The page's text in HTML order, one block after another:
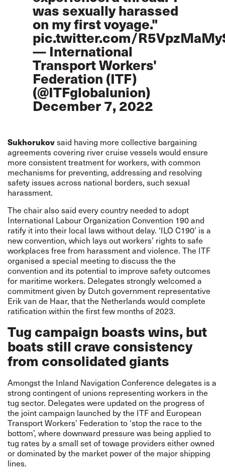
was sexually harassed
on my first voyage."
pic.twitter.com/
— International
Transport Workers'
Federation (ITF)
(@ITFglobalunion)
December 7, 2022
Sukhorukovsaid having more collective bargaining
agreements covering river cruise vessels would ensure
more consistent treatment for workers, with common
mechanisms for preventing, addressing and resolving
safety issues across national borders, such sexual
harassment.
The chair also said every country needed to adopt
International Labour Organization Convention 190 and
ratify it into their local laws without delay. ‘ILO C190’ isa
new convention, which lays out workers’ rights to safe
workplaces free from harassment and violence. The ITF
organised a special meeting to discuss the the
convention and its potential to improve safety outcomes
for maritime workers. Delegates strongly welcomed a
commitment given by Dutch government representative
Erik van de Haar, that the Netherlands would complete
ratification within the first few months of 2023.
Tug campaign boasts wins, but
boats still crave consistency
from consolidated giants
Amongst the Inland Navigation Conference delegates is a
strong contingent of unions representing workers in the
tug sector. Delegates were updated on the progress of
the joint campaign launched by the ITF and European
Transport Workers’ Federation to ‘stop the race to the
bottom’, where downward pressure was being applied to
tug rates by a small set of towage providers either owned
or dominated by the market power of the major shipping
lines.